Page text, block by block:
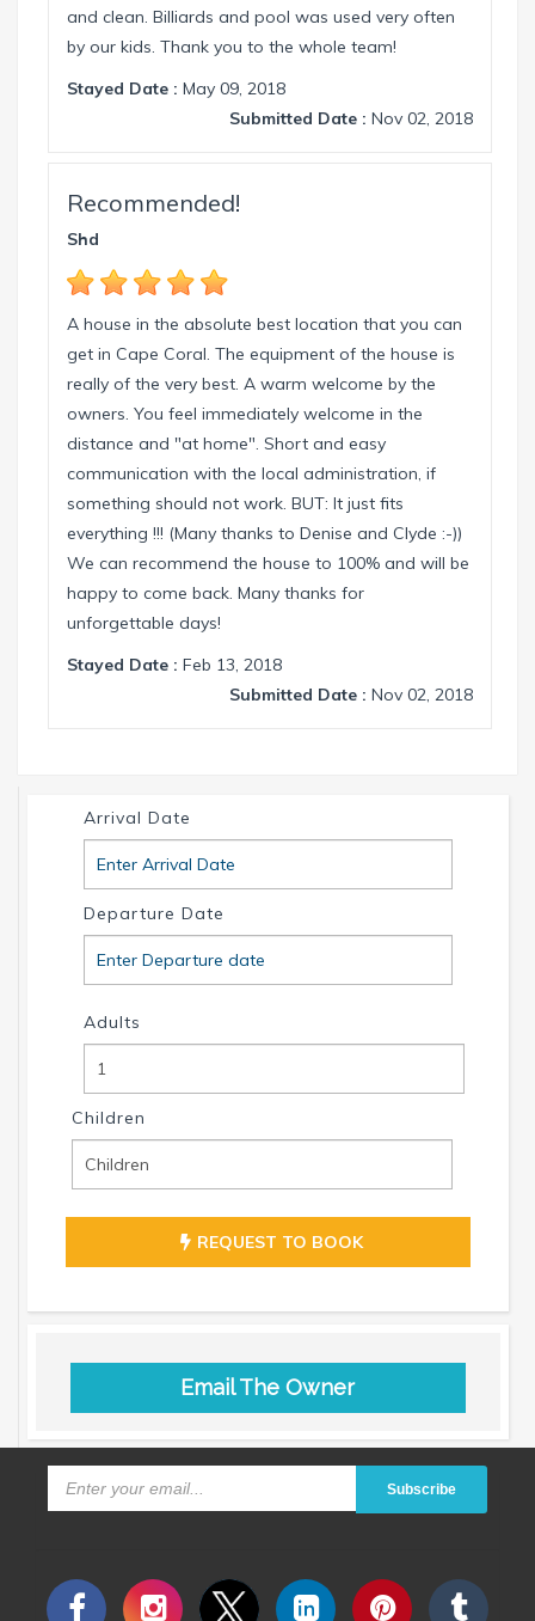
and clean. Billiards and pool was used very often
by our kids. Thank you to the whole team!
Stayed Date : May 09, 2018
Submitted Date : Nov 02, 2018
Recommended!
Shd
A house in the absolute best location that you can
get in Cape Coral. The equipment of the house is
really of the very best. A warm welcome by the
owners. You feel immediately welcome in the
distance and "at home". Short and easy
communication with the local administration, if
something should not work. BUT: It just fits
everything !!! (Many thanks to Denise and Clyde :-))
We can recommend the house to 100% and will be
happy to come back. Many thanks for
unforgettable days!
Stayed Date : Feb 13, 2018
Submitted Date : Nov 02, 2018
Arrival Date
Departure Date
Adults
Children
REQUEST TO BOOK
Email The Owner
Subscribe